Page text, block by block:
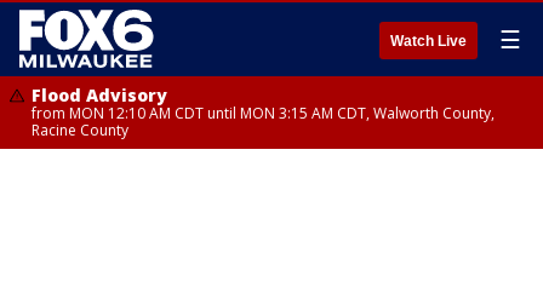
Watch Live ☰
Flood Advisory
from MON 12:10 AM CDT until MON 3:15 AM CDT, Walworth County,
Racine County